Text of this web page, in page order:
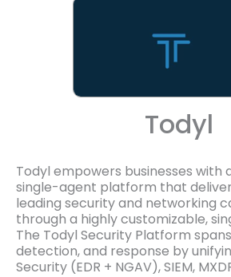
Todyl
Todyl empowers businesses with
single-agent platform that
leading security and networking
through a highly customizable,
The Todyl Security Platform
detection, and response by
Security (EDR + NGAV), SIEM,